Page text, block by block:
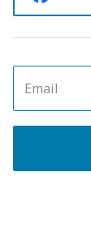
Email